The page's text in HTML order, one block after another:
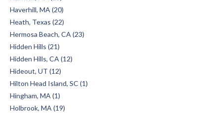
Haverhill, MA (20)
Heath, Texas (22)
Hermosa Beach, CA (23)
Hidden Hills (21)
Hidden Hills, CA (12)
Hideout, UT (12)
Hilton Head Island, SC (1)
Hingham, MA (1)
Holbrook, MA (19)